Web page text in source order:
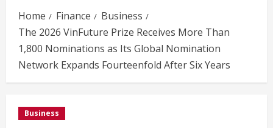
Home Finance
Business
The 2026 VinFuture Prize Receives More Than
1,800 Nominations as Its Global Nomination
Network Expands Fourteenfold After Six Years
Business